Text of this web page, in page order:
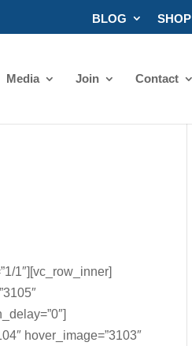
BLOG SHOP
Media Join Contact
1″][vc_row_inner]
hover_image=”3103″